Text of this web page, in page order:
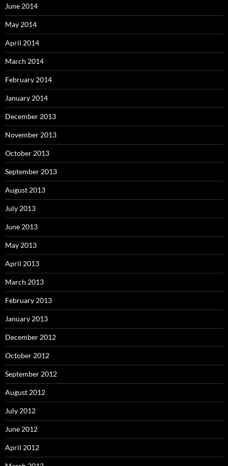
June 2014
May 2014
April 2014
March 2014
February 2014
January 2014
December 2013
November 2013
October 2013
September 2013
August 2013
July 2013
June 2013
May 2013
April 2013
March 2013
February 2013
January 2013
December 2012
October 2012
September 2012
August 2012
July 2012
June 2012
April 2012